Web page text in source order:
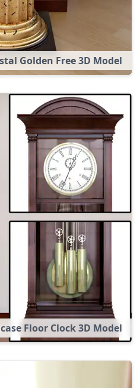
Golden Free 3D Model
Floor Clock 3D Model